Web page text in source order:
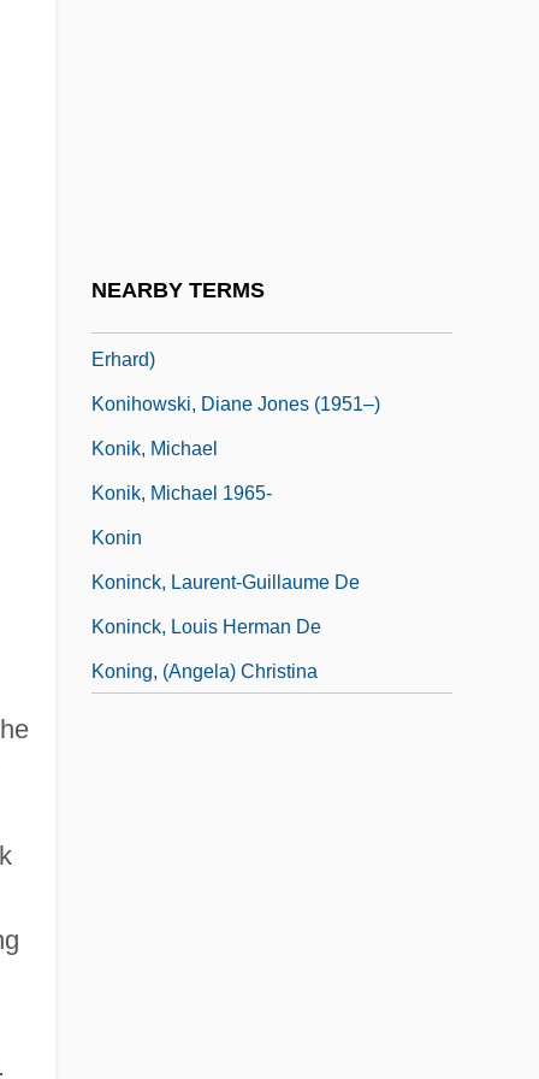
NEARBY TERMS
Erhard)
Konihowski, Diane Jones (1951–)
Konik, Michael
Konik, Michael 1965-
Konin
Koninck, Laurent-Guillaume De
Koninck, Louis Herman De
Koning, (Angela) Christina